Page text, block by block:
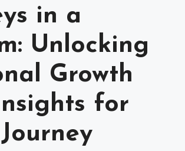
in a
Unlocking
Growth
for